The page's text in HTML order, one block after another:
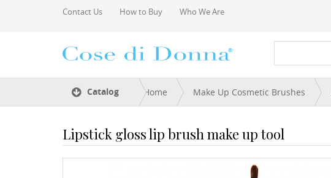
Skip to main contentContact Us How to Buy Who We Are
Catalog
You are here Home Make Up Cosmetic Brushes
Lipstick gloss lip brush make up tool